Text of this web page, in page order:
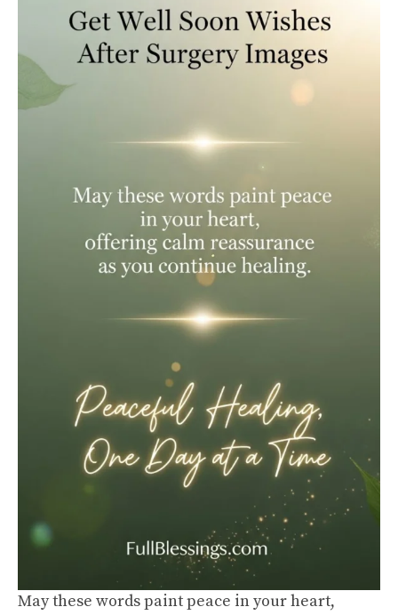
May these words paint peace in your heart,